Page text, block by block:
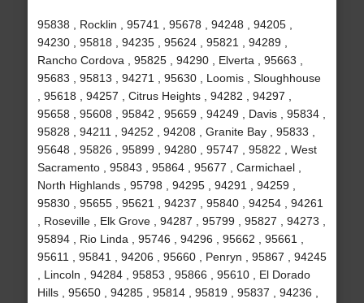
95838 , Rocklin , 95741 , 95678 , 94248 , 94205 ,
94230 , 95818 , 94235 , 95624 , 95821 , 94289 ,
Rancho Cordova , 95825 , 94290 , Elverta , 95663 ,
95683 , 95813 , 94271 , 95630 , Loomis , Sloughhouse
, 95618 , 94257 , Citrus Heights , 94282 , 94297 ,
95658 , 95608 , 95842 , 95659 , 94249 , Davis , 95834 ,
95828 , 94211 , 94252 , 94208 , Granite Bay , 95833 ,
95648 , 95826 , 95899 , 94280 , 95747 , 95822 , West
Sacramento , 95843 , 95864 , 95677 , Carmichael ,
North Highlands , 95798 , 94295 , 94291 , 94259 ,
95830 , 95655 , 95621 , 94237 , 95840 , 94254 , 94261
, Roseville , Elk Grove , 94287 , 95799 , 95827 , 94273 ,
95894 , Rio Linda , 95746 , 94296 , 95662 , 95661 ,
95611 , 95841 , 94206 , 95660 , Penryn , 95867 , 94245
, Lincoln , 94284 , 95853 , 95866 , 95610 , El Dorado
Hills , 95650 , 94285 , 95814 , 95819 , 95837 , 94236 ,